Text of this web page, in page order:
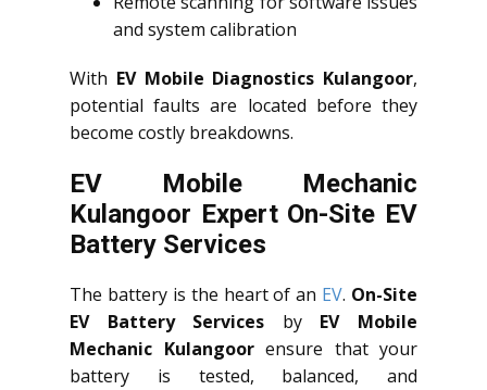
and system calibration
With EV Mobile Diagnostics Kulangoor,
potential faults are located before they
become costly breakdowns.
EV Mobile Mechanic
Kulangoor Expert On-Site EV
Battery Services
The battery is the heart of an EV. On-Site
EV Battery Services by EV Mobile
Mechanic Kulangoorensure that your
battery is tested, balanced, and